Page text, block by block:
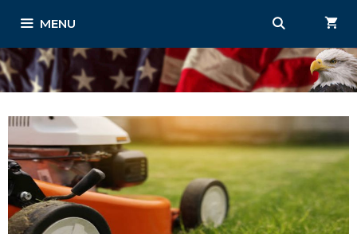
content
MENU